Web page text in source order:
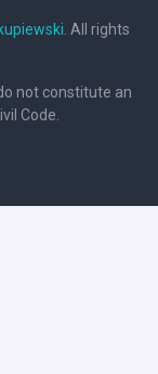
. All rights
not constitute an
Code.